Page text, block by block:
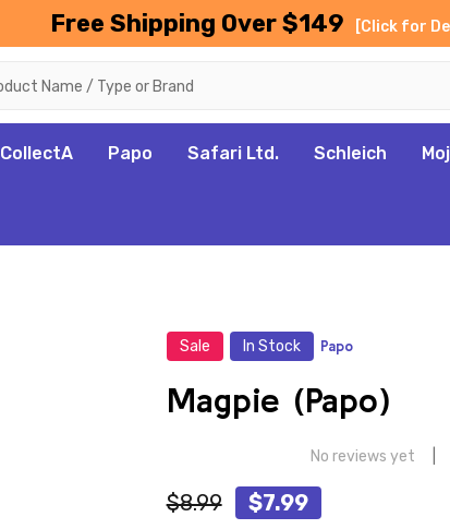
Free Shipping Over $149 [Click for
CollectA Papo Safari Ltd. Schleich
Sale In Stock Papo
Magpie (Papo)
No reviews yet
$8.99 $7.99